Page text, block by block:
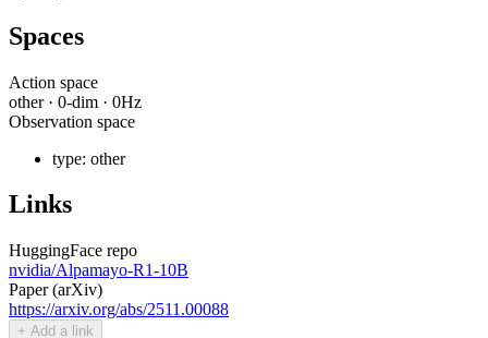
Spaces
Action space
other· 0-dim · 0Hz
Observation space
type: other
Links
HuggingFace repo
nvidia/Alpamayo-R1-10B
Paper (arXiv)
https://arxiv.org/abs/2511.00088
+ Add a link